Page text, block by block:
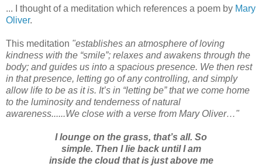
... I thought of a meditation which references a poem by Mary
Oliver.
This meditation "establishes an atmosphere of loving
kindness with the “smile”; relaxes and awakens through the
body; and guides us into a spacious presence. We then rest
in that presence, letting go of any controlling, and simply
allow life to be as it is. It’s in “letting be” that we come home
to the luminosity and tenderness of natural
awareness......We close with a verse from Mary Oliver…"
I lounge on the grass, that’s all. So
simple. Then I lie back until I am
inside the cloud that is just above me